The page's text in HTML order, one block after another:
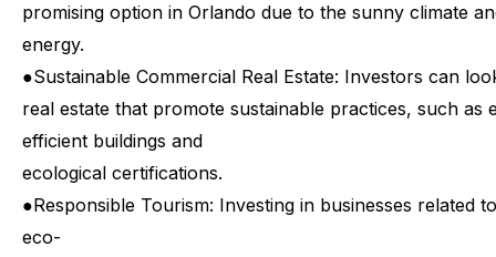
promising option in Orlando due to the sunny climate
energy.
●Sustainable Commercial Real Estate: Investors can
real estate that promote sustainable practices, such as
efficient buildings and
ecological certifications.
●Responsible Tourism: Investing in businesses related
eco-